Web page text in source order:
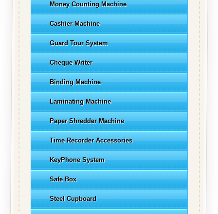
Money Counting Machine
Cashier Machine
Guard Tour System
Cheque Writer
Binding Machine
Laminating Machine
Paper Shredder Machine
Time Recorder Accessories
KeyPhone System
Safe Box
Steel Cupboard